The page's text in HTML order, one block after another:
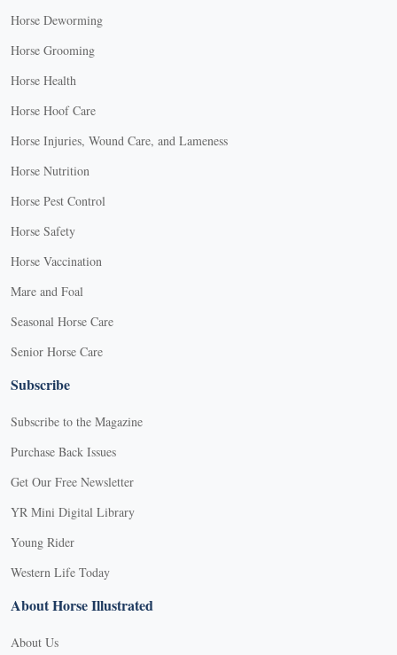
Horse Deworming
Horse Grooming
Horse Health
Horse Hoof Care
Horse Injuries, Wound Care, and Lameness
Horse Nutrition
Horse Pest Control
Horse Safety
Horse Vaccination
Mare and Foal
Seasonal Horse Care
Senior Horse Care
Subscribe
Subscribe to the Magazine
Purchase Back Issues
Get Our Free Newsletter
YR Mini Digital Library
Young Rider
Western Life Today
About Horse Illustrated
About Us